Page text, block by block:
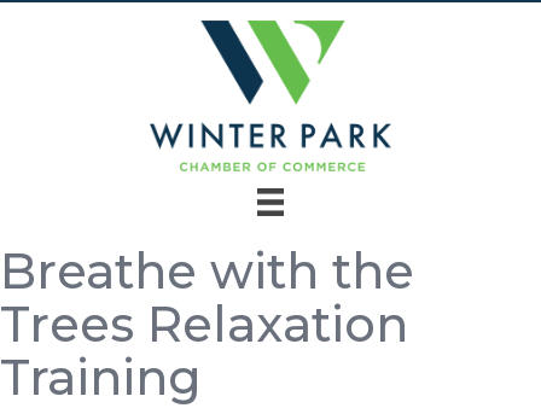
Breathe with the
Trees Relaxation
Training